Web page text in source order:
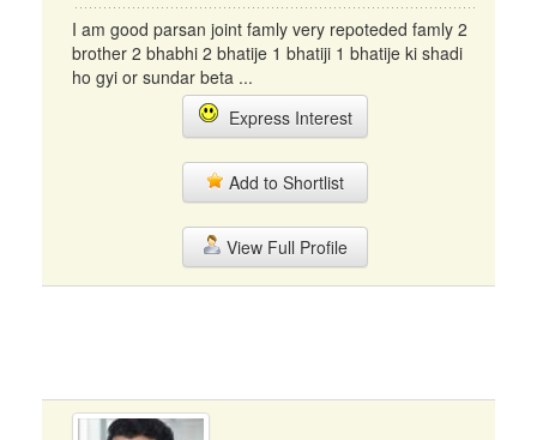
I am good parsan joint famly very repoteded famly 2
brother 2 bhabhi 2 bhatije 1 bhatiji 1 bhatije ki shadi
ho gyi or sundar beta ...
Express Interest
Add to Shortlist
View Full Profile